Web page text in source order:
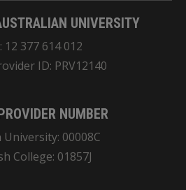
UNIVERSITY
12 377 614 012
ID: PRV12140
NUMBER
00008C
College: 01857J